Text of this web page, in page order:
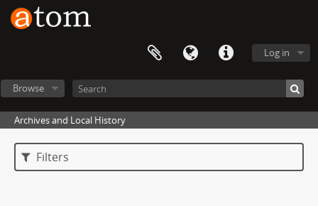
Log in
Browse
Archives and Local History
Filters